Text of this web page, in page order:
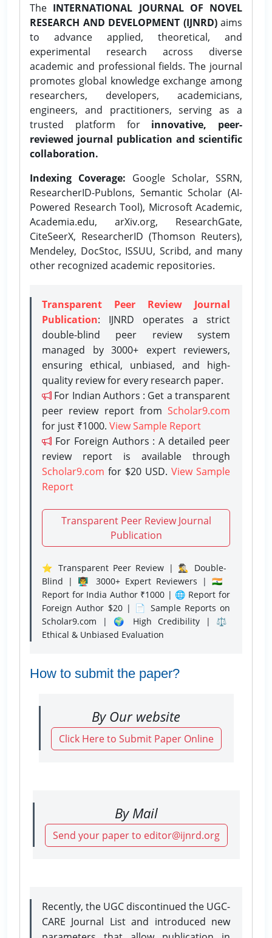
The INTERNATIONAL JOURNAL OF NOVEL
RESEARCH AND DEVELOPMENT (IJNRD)aims
to advance applied, theoretical, and
experimental research across diverse
academic and professional fields. The journal
promotes global knowledge exchange among
researchers, developers, academicians,
engineers, and practitioners, serving as a
trusted platform for innovative, peer-
reviewed journal publication and scientific
collaboration.
Indexing Coverage: Google Scholar, SSRN,
ResearcherID-Publons, Semantic Scholar (AI-
Powered Research Tool), Microsoft Academic,
Academia.edu, arXiv.org, ResearchGate,
CiteSeerX, ResearcherID (Thomson Reuters),
Mendeley, DocStoc, ISSUU, Scribd, and many
other recognized academic repositories.
Transparent Peer Review Journal
Publication: IJNRD operates a strict
double-blind peer review system
managed by 3000+ expert reviewers,
ensuring ethical, unbiased, and high-
quality review for every research paper.
For Indian Authors : Get a transparent
peer review report from Scholar9.com
for just ₹1000. View Sample Report
For Foreign Authors : A detailed peer
review report is available through
Scholar9.com for $20 USD. View Sample
Report
Transparent Peer Review Journal
Publication
⭐ Transparent Peer Review | 🕵️‍♂️ Double-
Blind | 👨‍🏫 3000+ Expert Reviewers | 🇮🇳
Report for India Author ₹1000 | 🌐 Report for
Foreign Author $20 | 📄 Sample Reports on
Scholar9.com | 🌍 High Credibility | ⚖️
Ethical & Unbiased Evaluation
How to submit the paper?
By Our website
Click Here to Submit Paper Online
By Mail
Send your paper to editor@ijnrd.org
Recently, the UGC discontinued the UGC-
CARE Journal List and introduced new